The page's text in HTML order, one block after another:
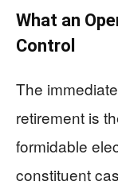
What an
Control
The
retirement is
formidable
constituent